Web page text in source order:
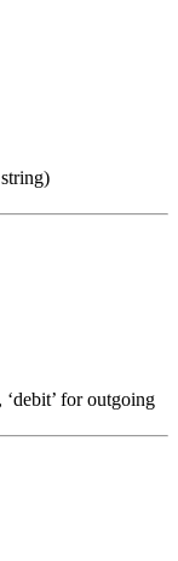
for outgoing